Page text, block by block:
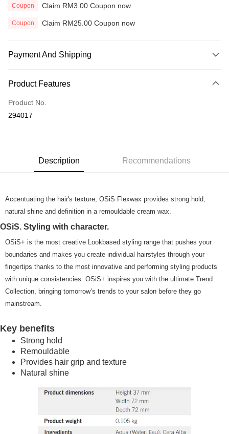
Coupon Claim RM3.00 Coupon now
Coupon Claim RM25.00 Coupon now
Payment And Shipping
Credit Card
Online Banking
More info
Shipping Method
Home Delivery
Home Delivery
Product Features
Product No.
294017
Description Recommendations
Accentuating the hair's texture, OSiS Flexwax provides strong hold,
natural shine and definition in a remouldable cream wax.
OSiS. Styling with character.
OSiS+ is the most creative Lookbased styling range that pushes your
boundaries and makes you create individual hairstyles through your
fingertips thanks to the most innovative and performing styling products
with unique consistencies. OSiS+ inspires you with the ultimate Trend
Collection, bringing tomorrow’s trends to your salon before they go
mainstream.
Key benefits
Strong hold
Remouldable
Provides hair grip and texture
Natural shine